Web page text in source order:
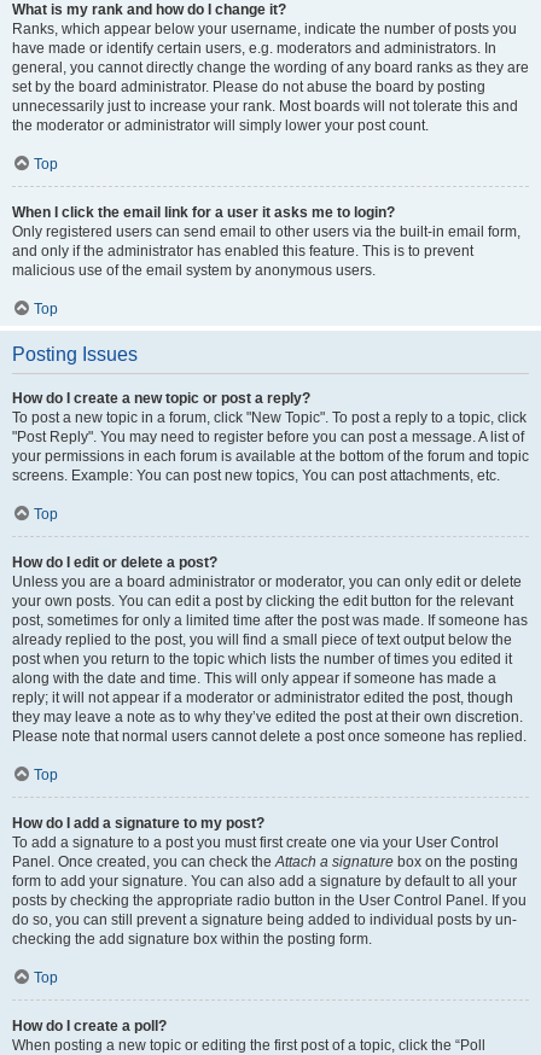
What is my rank and how do I change it?
Ranks, which appear below your username, indicate the number of posts you
have made or identify certain users, e.g. moderators and administrators. In
general, you cannot directly change the wording of any board ranks as they are
set by the board administrator. Please do not abuse the board by posting
unnecessarily just to increase your rank. Most boards will not tolerate this and
the moderator or administrator will simply lower your post count.
Top
When I click the email link for a user it asks me to login?
Only registered users can send email to other users via the built-in email form,
and only if the administrator has enabled this feature. This is to prevent
malicious use of the email system by anonymous users.
Top
Posting Issues
How do I create a new topic or post a reply?
To post a new topic in a forum, click "New Topic". To post a reply to a topic, click
"Post Reply". You may need to register before you can post a message. A list of
your permissions in each forum is available at the bottom of the forum and topic
screens. Example: You can post new topics, You can post attachments, etc.
Top
How do I edit or delete a post?
Unless you are a board administrator or moderator, you can only edit or delete
your own posts. You can edit a post by clicking the edit button for the relevant
post, sometimes for only a limited time after the post was made. If someone has
already replied to the post, you will find a small piece of text output below the
post when you return to the topic which lists the number of times you edited it
along with the date and time. This will only appear if someone has made a
reply; it will not appear if a moderator or administrator edited the post, though
they may leave a note as to why they’ve edited the post at their own discretion.
Please note that normal users cannot delete a post once someone has replied.
Top
How do I add a signature to my post?
To add a signature to a post you must first create one via your User Control
Panel. Once created, you can check theAttach a signature box on the posting
form to add your signature. You can also add a signature by default to all your
posts by checking the appropriate radio button in the User Control Panel. If you
do so, you can still prevent a signature being added to individual posts by un-
checking the add signature box within the posting form.
Top
How do I create a poll?
When posting a new topic or editing the first post of a topic, click the “Poll